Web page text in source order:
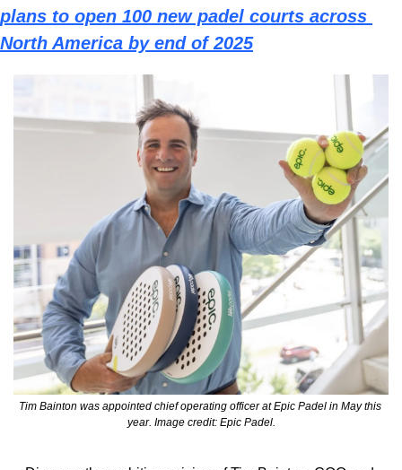
plans to open 100 new padel courts across
North America by end of 2025
Tim Bainton was appointed chief operating officer at Epic Padel in May this
year. Image credit: Epic Padel.